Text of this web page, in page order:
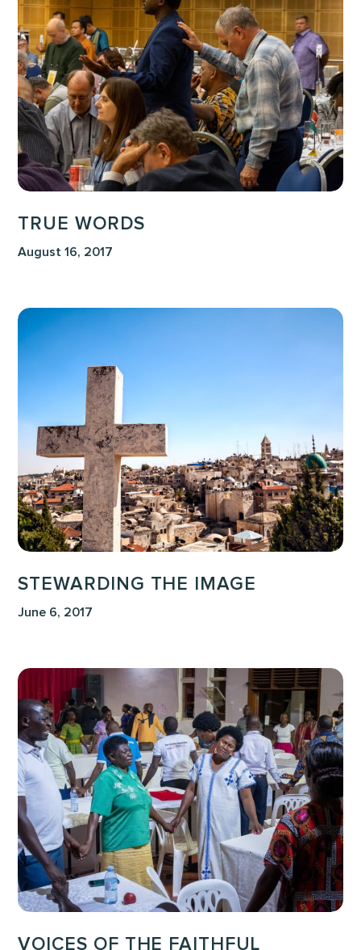
TRUE WORDS
August 16, 2017
Stewarding
the
STEWARDING THE IMAGE
June 6, 2017
Voices
of
the
Faithful
VOICES OF THE FAITHFUL